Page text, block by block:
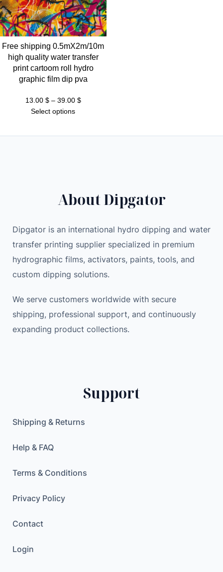
Free shipping 0.5mX2m/10m
high quality water transfer
print cartoom roll hydro
graphic film dip pva
13.00 $ – 39.00 $Price
Select options
About Dipgator
Dipgator is an international hydro dipping and water
transfer printing supplier specialized in premium
hydrographic films, activators, paints, tools, and
custom dipping solutions.
We serve customers worldwide with secure
shipping, professional support, and continuously
expanding product collections.
Support
Shipping & Returns
Help & FAQ
Terms & Conditions
Privacy Policy
Contact
Login